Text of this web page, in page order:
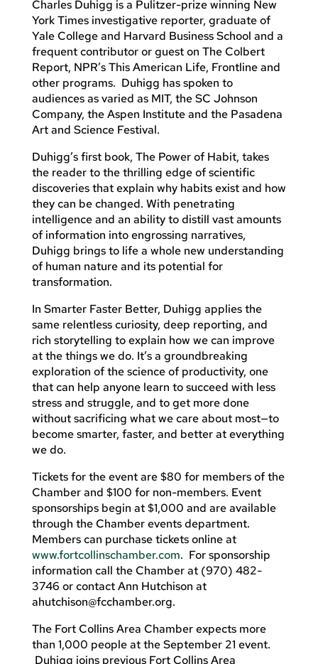
Charles Duhigg is a Pulitzer-prize winning New
York Times investigative reporter, graduate of
Yale College and Harvard Business School and a
frequent contributor or guest on The Colbert
Report, NPR’s This American Life, Frontline and
other programs. Duhigg has spoken to
audiences as varied as MIT, the SC Johnson
Company, the Aspen Institute and the Pasadena
Art and Science Festival.
Duhigg’s first book, The Power of Habit, takes
the reader to the thrilling edge of scientific
discoveries that explain why habits exist and how
they can be changed. With penetrating
intelligence and an ability to distill vast amounts
of information into engrossing narratives,
Duhigg brings to life a whole new understanding
of human nature and its potential for
transformation.
In Smarter Faster Better, Duhigg applies the
same relentless curiosity, deep reporting, and
rich storytelling to explain how we can improve
at the things we do. It’s a groundbreaking
exploration of the science of productivity, one
that can help anyone learn to succeed with less
stress and struggle, and to get more done
without sacrificing what we care about most—to
become smarter, faster, and better at everything
we do.
Tickets for the event are $80 for members of the
Chamber and $100 for non-members. Event
sponsorships begin at $1,000 and are available
through the Chamber events department.
Members can purchase tickets online at
www.fortcollinschamber.com. For sponsorship
information call the Chamber at (970) 482-
3746 or contact Ann Hutchison at
ahutchison@fcchamber.org.
The Fort Collins Area Chamber expects more
than 1,000 people at the September 21 event.
Duhigg joins previous Fort Collins Area